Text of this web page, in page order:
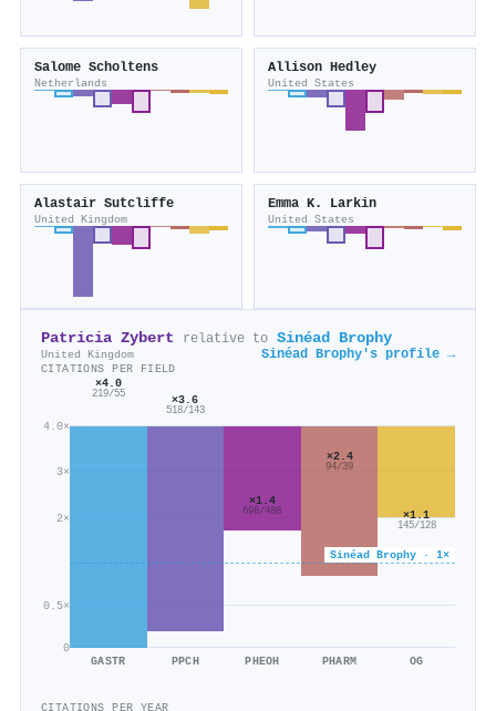
Salome Scholtens
Netherlands
Allison Hedley
United States
Alastair Sutcliffe
United Kingdom
Emma K. Larkin
United States
Patricia Zybert relative to Sinéad Brophy
United Kingdom Sinéad Brophy's profile →
CITATIONS PER FIELD
0
0.5×
2×
3×
4.0×
Sinéad Brophy · 1×
×4.0
219/55
GASTR
×3.6
518/143
PPCH
×1.4
698/488
PHEOH
×2.4
94/39
PHARM
×1.1
145/128
OG
CITATIONS PER YEAR